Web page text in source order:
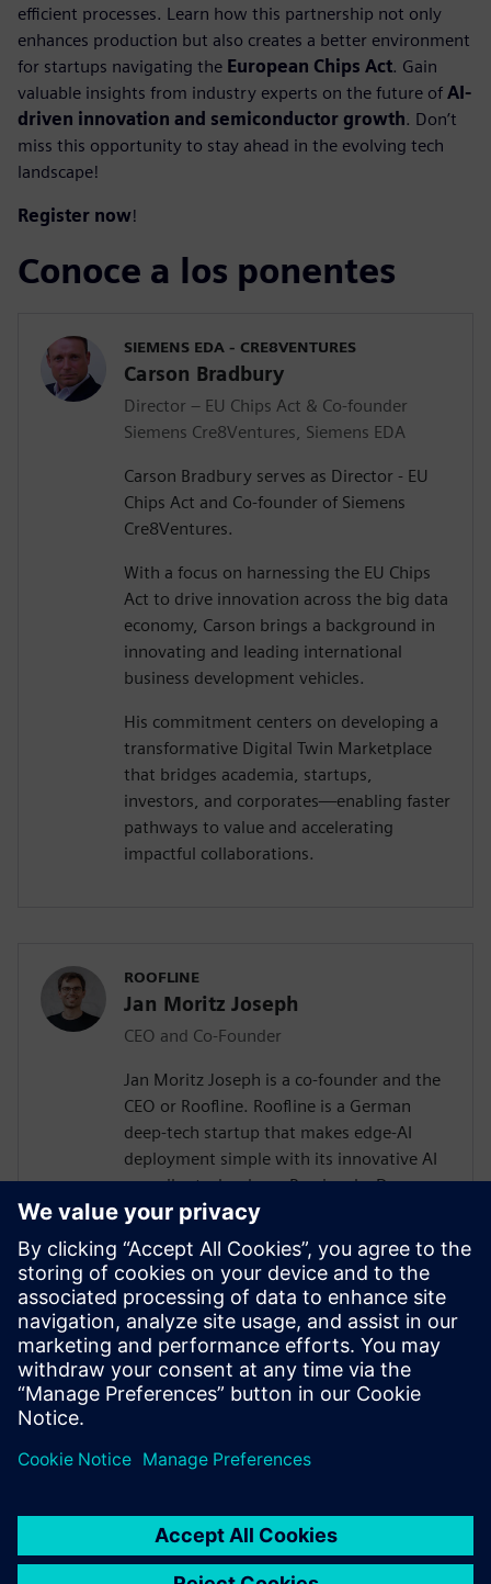
efficient processes. Learn how this partnership not only
enhances production but also creates a better environment
for startups navigating the European Chips Act. Gain
valuable insights from industry experts on the future of AI-
driven innovation and semiconductor growth. Don’t
miss this opportunity to stay ahead in the evolving tech
landscape!
Register now!
Conoce a los ponentes
SIEMENS EDA - CRE8VENTURES
Carson Bradbury
Director – EU Chips Act & Co-founder
Siemens Cre8Ventures, Siemens EDA
Carson Bradbury serves as Director - EU
Chips Act and Co-founder of Siemens
Cre8Ventures.
With a focus on harnessing the EU Chips
Act to drive innovation across the big data
economy, Carson brings a background in
innovating and leading international
business development vehicles.
His commitment centers on developing a
transformative Digital Twin Marketplace
that bridges academia, startups,
investors, and corporates—enabling faster
pathways to value and accelerating
impactful collaborations.
ROOFLINE
Jan Moritz Joseph
CEO and Co-Founder
Jan Moritz Joseph is a co-founder and the
CEO or Roofline. Roofline is a German
deep-tech startup that makes edge-AI
deployment simple with its innovative AI
compiler technology. Previously, Dr.
Joseph held various roles in research and
development of AI and computer
architectures. He received multiple
awards, e.g., the HiPEAC technology
transfer award, the faculty award for his
PhD thesis, and he is a member of the
Young Academy of the Arts and Sciences
in North-Rhine Westphalia.